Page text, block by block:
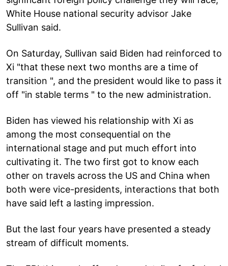
White House national security advisor Jake
Sullivan said.
On Saturday, Sullivan said Biden had reinforced to
Xi "that these next two months are a time of
transition ", and the president would like to pass it
off "in stable terms " to the new administration.
Biden has viewed his relationship with Xi as
among the most consequential on the
international stage and put much effort into
cultivating it. The two first got to know each
other on travels across the US and China when
both were vice-presidents, interactions that both
have said left a lasting impression.
But the last four years have presented a steady
stream of difficult moments.